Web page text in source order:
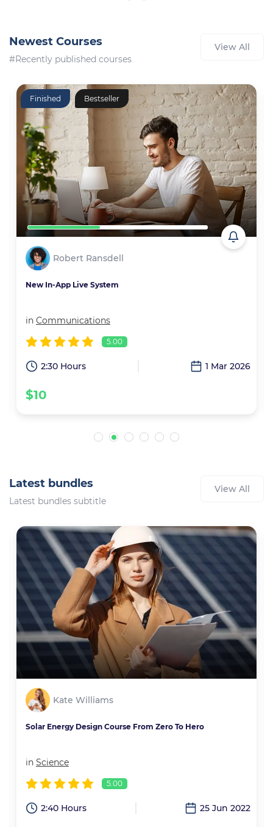
Newest Courses
#Recently published courses
View All
Finished Bestseller
Robert Ransdell
New In-App Live System
in Communications
5.00
2:30 Hours 1 Mar 2026
$10
Latest bundles
Latest bundles subtitle
View All
Kate Williams
Solar Energy Design Course From Zero To Hero
in Science
5.00
2:40 Hours 25 Jun 2022